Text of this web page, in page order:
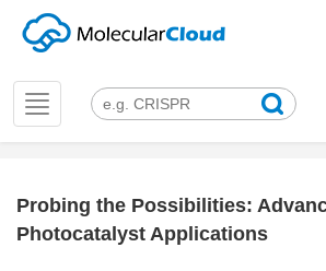
Toggle
navigation
Probing the Possibilities:
Photocatalyst Applications